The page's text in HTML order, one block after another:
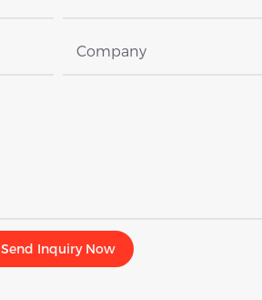
Company
Send Inquiry Now